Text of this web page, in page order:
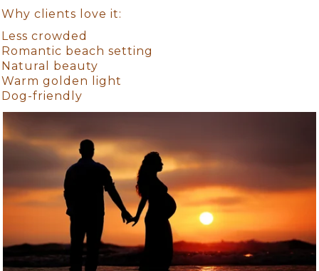
Why clients love it:
Less crowded
Romantic beach setting
Natural beauty
Warm golden light
Dog-friendly